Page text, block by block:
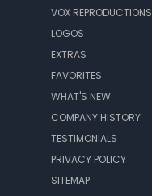
VOX REPRODUCTIONS
LOGOS
EXTRAS
FAVORITES
WHAT'S NEW
COMPANY HISTORY
TESTIMONIALS
PRIVACY POLICY
SITEMAP